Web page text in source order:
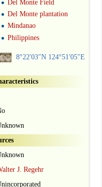
Del Monte Field
Del Monte plantation
Mindanao
Philippines
8°22′03″N 124°51′05″E
J. Regehr